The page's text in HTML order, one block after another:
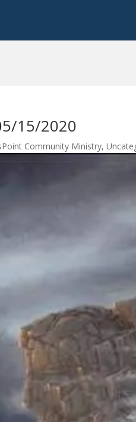
15/2020
Community Ministry,